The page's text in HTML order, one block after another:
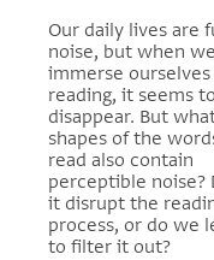
Our daily lives are
noise, but when we
immerse ourselves
reading, it seems to
disappear. But
shapes of the
read also contain
perceptible noise?
it disrupt the
process, or do we
to filter it out?